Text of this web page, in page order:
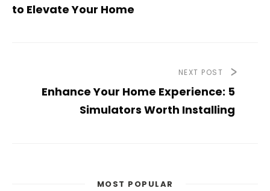
to Elevate Your Home
NEXT POST
Enhance Your Home Experience: 5
Simulators Worth Installing
MOST POPULAR